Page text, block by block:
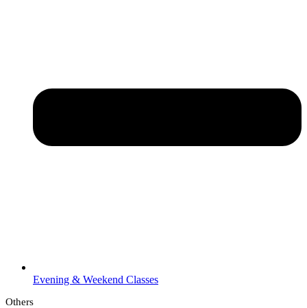
Evening & Weekend Classes
Others